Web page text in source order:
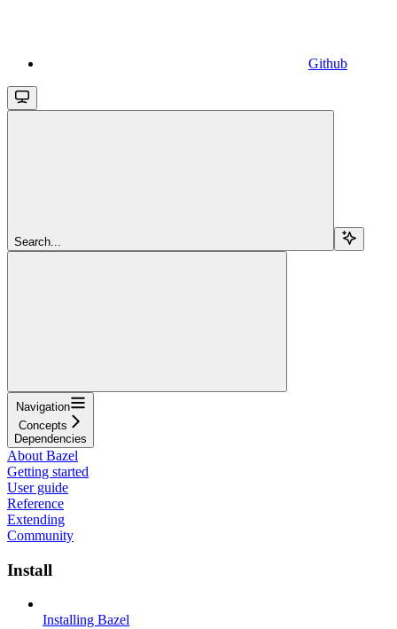
Github
Search...
Navigation
Concepts
Dependencies
About Bazel
Getting started
User guide
Reference
Extending
Community
Install
Installing Bazel